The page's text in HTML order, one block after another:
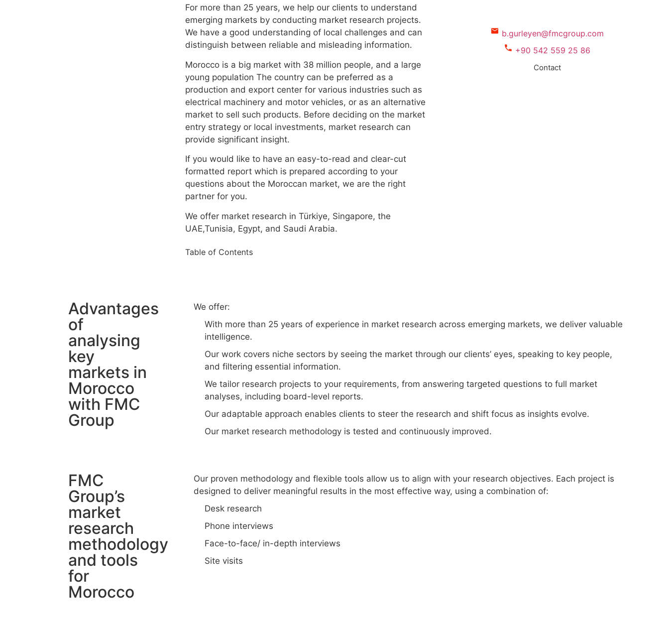
For more than 25 years, we help our clients to understand
emerging markets by conducting market research projects.
We have a good understanding of local challenges and can
distinguish between reliable and misleading information.
Morocco is a big market with 38 million people, and a large
young population The country can be preferred as a
production and export center for various industries such as
electrical machinery and motor vehicles, or as an alternative
market to sell such products. Before deciding on the market
entry strategy or local investments, market research can
provide significant insight.
If you would like to have an easy-to-read and clear-cut
formatted report which is prepared according to your
questions about the Moroccan market, we are the right
partner for you.
We offer market research in Türkiye, Singapore, the
UAE,Tunisia, Egypt, and Saudi Arabia.
Table of Contents
b.gurleyen@fmcgroup.com
+90 542 559 25 86
Contact
Advantages
of
analysing
key
markets in
Morocco
with FMC
Group
We offer:
With more than 25 years of experience in market research across emerging markets, we deliver valuable
intelligence.
Our work covers niche sectors by seeing the market through our clients’ eyes, speaking to key people,
and filtering essential information.
We tailor research projects to your requirements, from answering targeted questions to full market
analyses, including board-level reports.
Our adaptable approach enables clients to steer the research and shift focus as insights evolve.
Our market research methodology is tested and continuously improved.
FMC
Group’s
market
research
methodology
and tools
for
Morocco
Our proven methodology and flexible tools allow us to align with your research objectives. Each project is
designed to deliver meaningful results in the most effective way, using a combination of:
Desk research
Phone interviews
Face-to-face/ in-depth interviews
Site visits